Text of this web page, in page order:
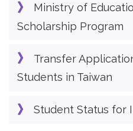
Ministry of
Scholarship Program
Transfer
Students in Taiwan
Student Status for